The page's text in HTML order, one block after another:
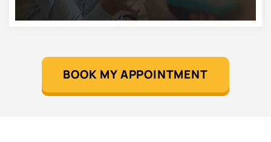
BOOK MY APPOINTMENT